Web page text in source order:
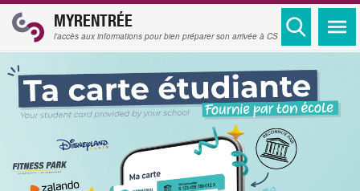
MYRENTRÉE
l'accès aux informations pour bien préparer son arrivée à CS